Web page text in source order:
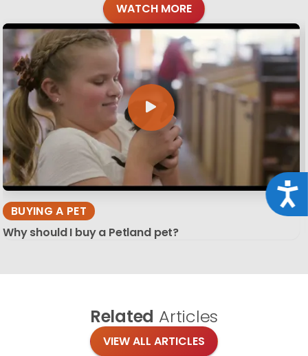
WATCH MORE
BUYING A PET
Why should I buy a Petland pet?
Related Articles
VIEW ALL ARTICLES